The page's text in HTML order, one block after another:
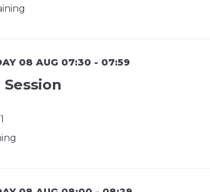
08 AUG 07:30 - 07:59
Session